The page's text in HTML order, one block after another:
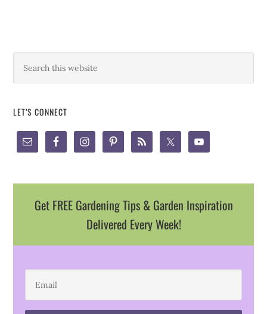
LET’S CONNECT
Get FREE Gardening Tips & Garden Inspiration
Delivered Every Week!